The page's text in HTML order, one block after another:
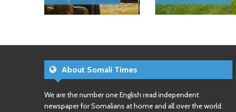
About Somali Times
We are the number one English read independent
newspaper for Somalians at home and all over the world.